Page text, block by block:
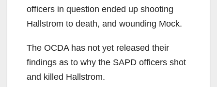
officers in question ended up shooting
Hallstrom to death, and wounding Mock.
The OCDA has not yet released their
findings as to why the SAPD officers shot
and killed Hallstrom.